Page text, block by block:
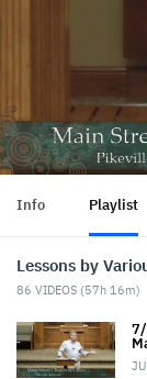
Info Playlist
Lessons by
86 VIDEOS (57h 16m)